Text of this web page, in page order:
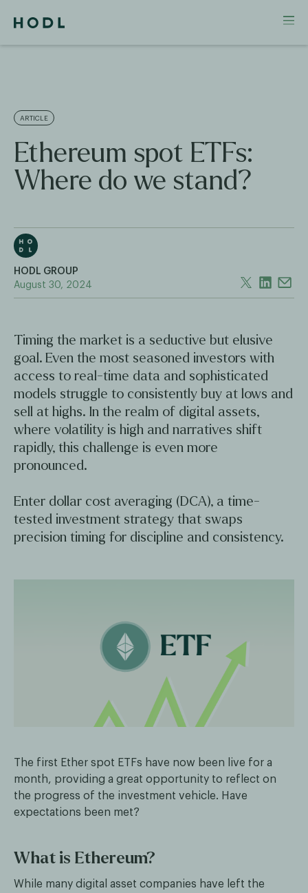
ARTICLE
Ethereum spot ETFs:
Where do we stand?
HODL GROUP
August 30, 2024
Timing the market is a seductive but elusive
goal. Even the most seasoned investors with
access to real-time data and sophisticated
models struggle to consistently buy at lows and
sell at highs. In the realm of digital assets,
where volatility is high and narratives shift
rapidly, this challenge is even more
pronounced.
Enter dollar cost averaging (DCA), a time-
tested investment strategy that swaps
precision timing for discipline and consistency.
The first Ether spot ETFs have now been live for a
month, providing a great opportunity to reflect on
the progress of the investment vehicle. Have
expectations been met?
What is Ethereum?
While many digital asset companies have left the